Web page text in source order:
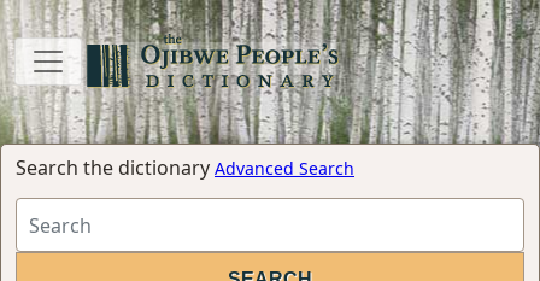
Search the dictionary Advanced Search